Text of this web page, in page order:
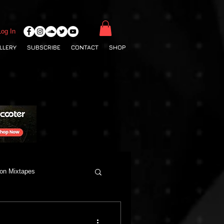
SUBSCRIBE CONTACT SHOP
In
Mixtapes